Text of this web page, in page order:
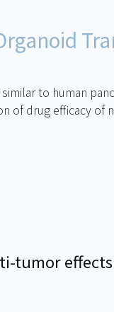
to human
of drug efficacy of
tumor